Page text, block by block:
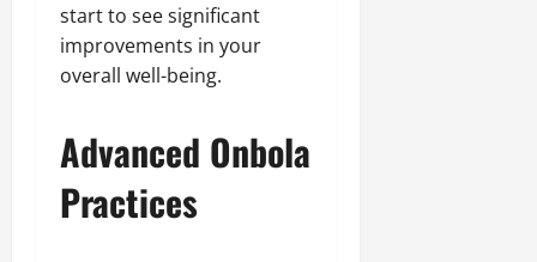
start to see significant
improvements in your
overall well-being.
Advanced Onbola
Practices